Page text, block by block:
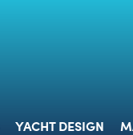
YACHT DESIGN